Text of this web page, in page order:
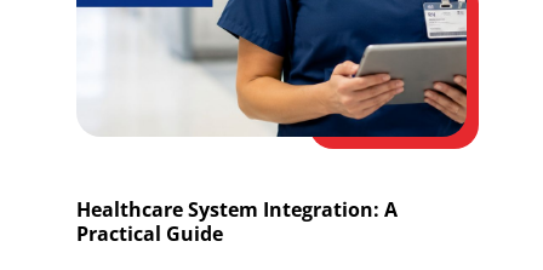
Healthcare System Integration: A
Practical Guide